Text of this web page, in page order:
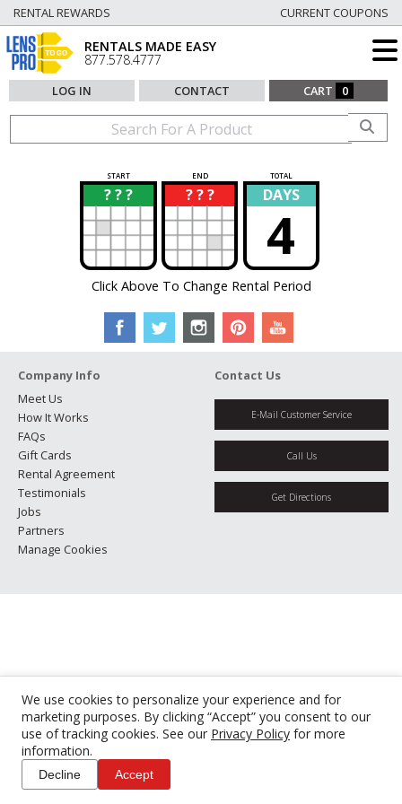
We use cookies to personalize your experience and for
marketing purposes. By clicking “Accept” you consent to our
use of tracking cookies. See our Privacy Policy for more
information.
Decline Accept
RENTAL REWARDS CURRENT COUPONS
RENTALS MADE EASY
877.578.4777
LOG IN CONTACT CART 0
START END TOTAL
? ? ?
? ? ? ?
? DAYS
4
Click Above To Change Rental Period
Company Info
Meet Us
How It Works
FAQs
Gift Cards
Rental Agreement
Testimonials
Jobs
Partners
Manage Cookies
Contact Us
E-Mail Customer Service
Call Us
Get Directions